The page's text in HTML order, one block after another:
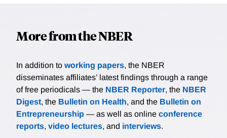
More from the NBER
In addition to working papers, the NBER
disseminates affiliates’ latest findings through a range
of free periodicals — the NBER Reporter, the NBER
Digest, the Bulletin on Health, and the Bulletin on
Entrepreneurship — as well as online conference
reports, video lectures, and interviews.